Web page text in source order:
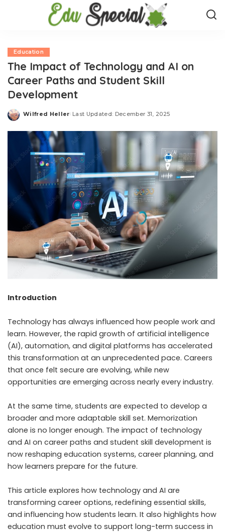
Education
The Impact of Technology and AI on
Career Paths and Student Skill
Development
Posted
Wilfred Heller Last Updated: December 31, 2025
Introduction
Technology has always influenced how people work and
learn. However, the rapid growth of artificial intelligence
(AI), automation, and digital platforms has accelerated
this transformation at an unprecedented pace. Careers
that once felt secure are evolving, while new
opportunities are emerging across nearly every industry.
At the same time, students are expected to develop a
broader and more adaptable skill set. Memorization
alone is no longer enough. The impact of technology
and AI on career paths and student skill development is
now reshaping education systems, career planning, and
how learners prepare for the future.
This article explores how technology and AI are
transforming career options, redefining essential skills,
and influencing how students learn. It also highlights how
education must evolve to support long-term success in